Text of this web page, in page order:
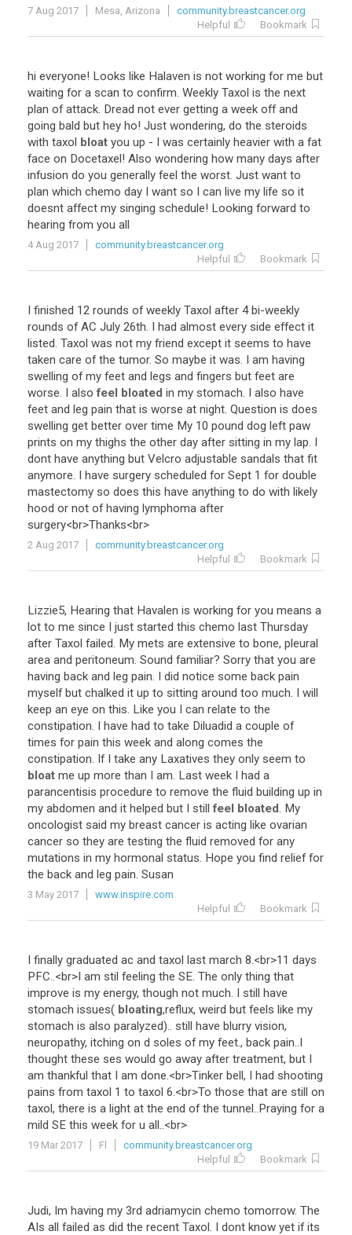
7 Aug 2017 Mesa, Arizona
community.breastcancer.org
Helpful
Bookmark
hi everyone! Looks like Halaven is not working for me but
waiting for a scan to confirm. Weekly Taxol is the next
plan of attack. Dread not ever getting a week off and
going bald but hey ho! Just wondering, do the steroids
with taxol bloat you up - I was certainly heavier with a fat
face on Docetaxel! Also wondering how many days after
infusion do you generally feel the worst. Just want to
plan which chemo day I want so I can live my life so it
doesnt affect my singing schedule! Looking forward to
hearing from you all
4 Aug 2017
community.breastcancer.org
Helpful
Bookmark
I finished 12 rounds of weekly Taxol after 4 bi-weekly
rounds of AC July 26th. I had almost every side effect it
listed. Taxol was not my friend except it seems to have
taken care of the tumor. So maybe it was. I am having
swelling of my feet and legs and fingers but feet are
worse. I also feel bloated in my stomach. I also have
feet and leg pain that is worse at night. Question is does
swelling get better over time My 10 pound dog left paw
prints on my thighs the other day after sitting in my lap. I
dont have anything but Velcro adjustable sandals that fit
anymore. I have surgery scheduled for Sept 1 for double
mastectomy so does this have anything to do with likely
hood or not of having lymphoma after
surgery<br>Thanks<br>
2 Aug 2017
community.breastcancer.org
Helpful
Bookmark
Lizzie5, Hearing that Havalen is working for you means a
lot to me since I just started this chemo last Thursday
after Taxol failed. My mets are extensive to bone, pleural
area and peritoneum. Sound familiar? Sorry that you are
having back and leg pain. I did notice some back pain
myself but chalked it up to sitting around too much. I will
keep an eye on this. Like you I can relate to the
constipation. I have had to take Diluadid a couple of
times for pain this week and along comes the
constipation. If I take any Laxatives they only seem to
bloat me up more than I am. Last week I had a
parancentisis procedure to remove the fluid building up in
my abdomen and it helped but I still feel bloated. My
oncologist said my breast cancer is acting like ovarian
cancer so they are testing the fluid removed for any
mutations in my hormonal status. Hope you find relief for
the back and leg pain. Susan
3 May 2017
www.inspire.com
Helpful
Bookmark
I finally graduated ac and taxol last march 8.<br>11 days
PFC..<br>I am stil feeling the SE. The only thing that
improve is my energy, though not much. I still have
stomach issues( bloating,reflux, weird but feels like my
stomach is also paralyzed).. still have blurry vision,
neuropathy, itching on d soles of my feet., back pain..I
thought these ses would go away after treatment, but I
am thankful that I am done.<br>Tinker bell, I had shooting
pains from taxol 1 to taxol 6.<br>To those that are still on
taxol, there is a light at the end of the tunnel..Praying for a
mild SE this week for u all..<br>
19 Mar 2017 Fl
community.breastcancer.org
Helpful
Bookmark
Judi, Im having my 3rd adriamycin chemo tomorrow. The
AIs all failed as did the recent Taxol. I dont know yet if its